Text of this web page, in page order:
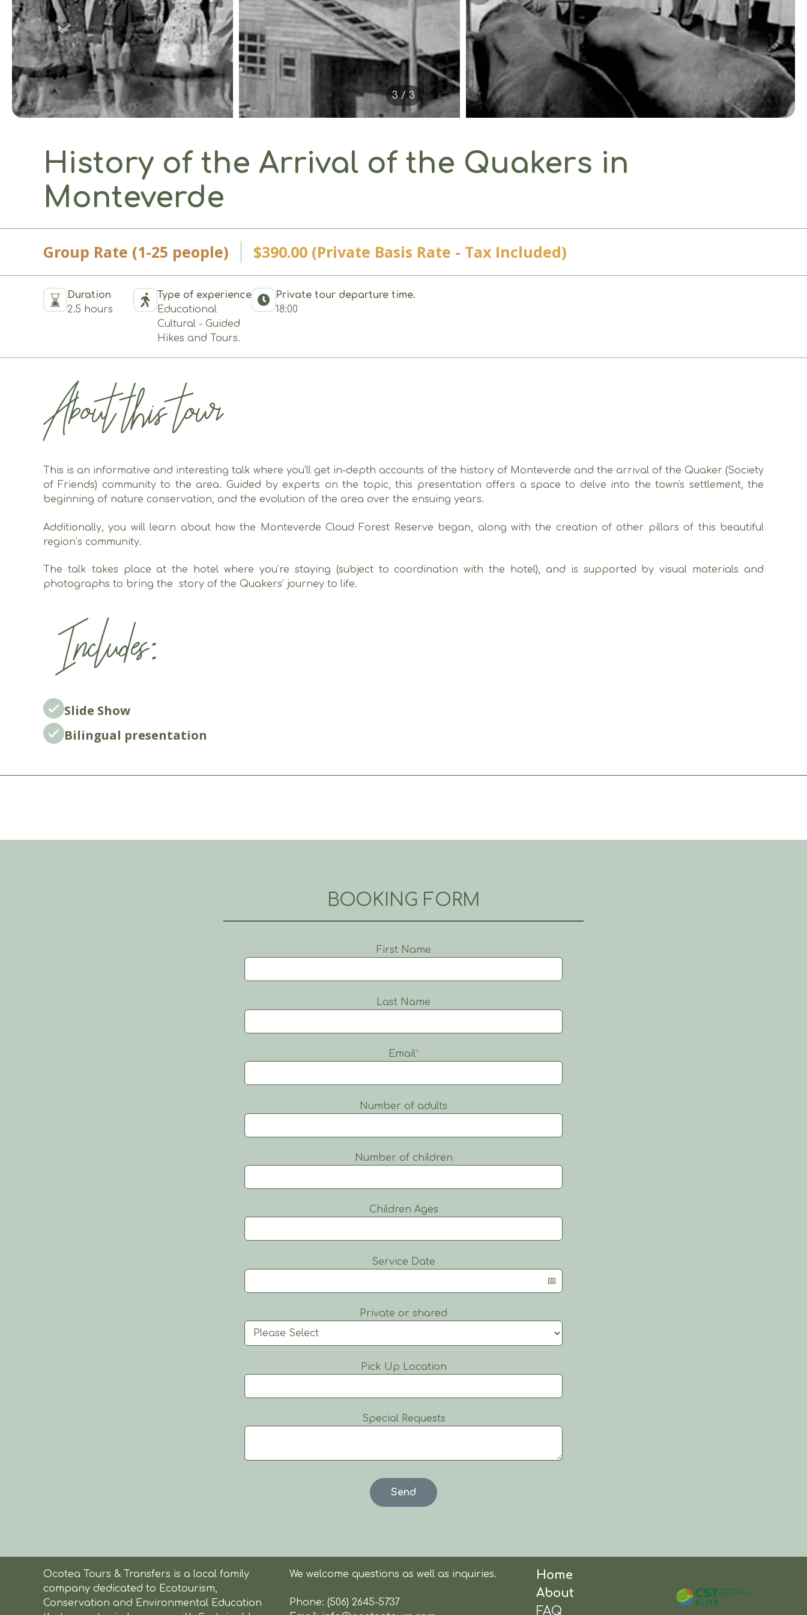
3 / 3
History of the Arrival of the Quakers in
Monteverde
Group Rate (1-25 people) $390.00 (Private Basis Rate - Tax Included)
Duration
2.5 hours
Type of experience
Educational
Cultural - Guided
Hikes and Tours.
Private tour departure time.
18:00
About this tour
This is an informative and interesting talk where you’ll get in-depth accounts of the history of Monteverde and the arrival of the Quaker (Society
of Friends) community to the area. Guided by experts on the topic, this presentation offers a space to delve into the town's settlement, the
beginning of nature conservation, and the evolution of the area over the ensuing years.
Additionally, you will learn about how the Monteverde Cloud Forest Reserve began, along with the creation of other pillars of this beautiful
region’s community.
The talk takes place at the hotel where you’re staying (subject to coordination with the hotel), and is supported by visual materials and
photographs to bring the story of the Quakers’ journey to life.
Includes:
Slide Show
Bilingual presentation
BOOKING FORM
First Name
Last Name
Email*
Number of adults
Number of children
Children Ages
Service Date
Private or shared
Pick Up Location
Special Requests
Ocotea Tours & Transfers is a local family
company dedicated to Ecotourism,
Conservation and Environmental Education
We welcome questions as well as inquiries.
Phone:(506) 2645-5737
Home
About
FAQ